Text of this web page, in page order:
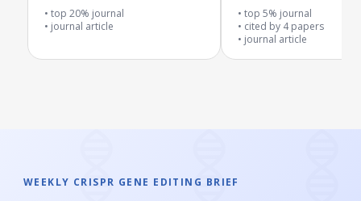
DNA and gene-editing tools
top 20% journal
journal article
extracellular vesicles
top 5% journal
cited by 4 papers
journal article
WEEKLY CRISPR GENE EDITING BRIEF